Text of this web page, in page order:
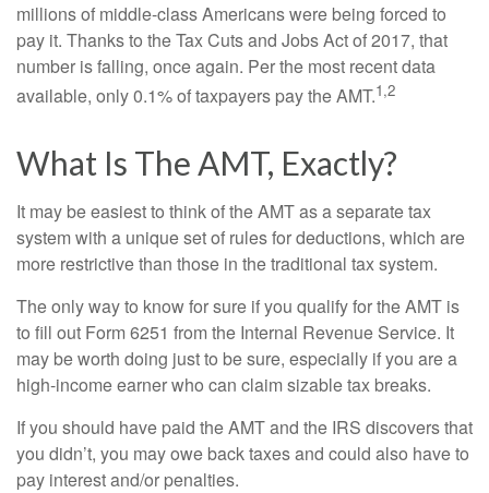
millions of middle-class Americans were being forced to
pay it. Thanks to the Tax Cuts and Jobs Act of 2017, that
number is falling, once again. Per the most recent data
available, only 0.1% of taxpayers pay the AMT.1,2
What Is The AMT, Exactly?
It may be easiest to think of the AMT as a separate tax
system with a unique set of rules for deductions, which are
more restrictive than those in the traditional tax system.
The only way to know for sure if you qualify for the AMT is
to fill out Form 6251 from the Internal Revenue Service. It
may be worth doing just to be sure, especially if you are a
high-income earner who can claim sizable tax breaks.
If you should have paid the AMT and the IRS discovers that
you didn’t, you may owe back taxes and could also have to
pay interest and/or penalties.